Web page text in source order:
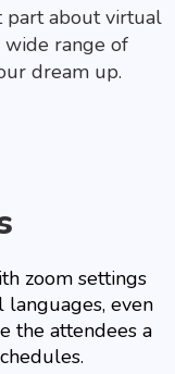
part about virtual
wide range of
dream up.
zoom settings
even
the attendees a